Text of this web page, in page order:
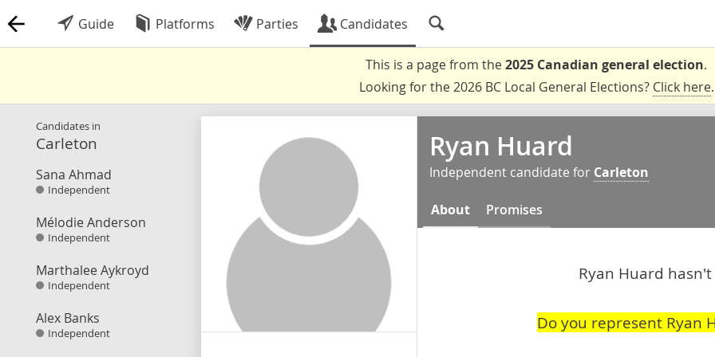
Guide Platforms Parties Candidates
This is a page from the2025 Canadian general election.
Looking for the 2026 BC Local General Elections? Click here.
Candidates in
Carleton
Sana Ahmad
Independent
Mélodie Anderson
Independent
Marthalee Aykroyd
Independent
Alex Banks
Independent
Ryan Huard
Independent candidate for Carleton
About Promises
Ryan Huard
Do you represent Ryan